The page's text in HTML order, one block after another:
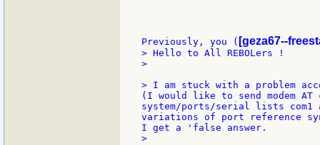
Previously, you ( [geza67--
> Hello to All REBOLers !
>
> I am stuck with a problem
(I would like to send modem
system/ports/serial lists
variations of port reference
I get a 'false answer.
>